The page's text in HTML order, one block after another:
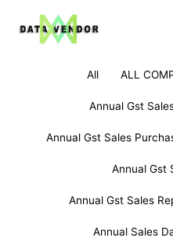
All ALL
Annual Gst
Annual Gst Sales
Annual Gst
Annual Gst Sales
Annual Sales